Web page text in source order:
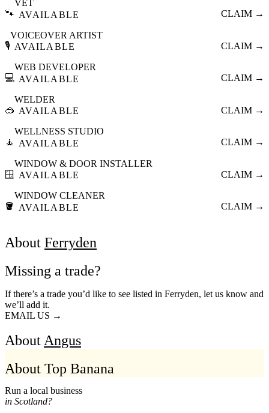
🐾
VET
AVAILABLE
CLAIM →
🎙️
VOICEOVER ARTIST
AVAILABLE
CLAIM →
💻
WEB DEVELOPER
AVAILABLE
CLAIM →
🥽
WELDER
AVAILABLE
CLAIM →
🧘
WELLNESS STUDIO
AVAILABLE
CLAIM →
🪟
WINDOW & DOOR INSTALLER
AVAILABLE
CLAIM →
🪣
WINDOW CLEANER
AVAILABLE
CLAIM →
About Ferryden
Missing a trade?
If there’s a trade you’d like to see listed in Ferryden, let us know and
we’ll add it.
EMAIL US →
AboutAngus
About Top Banana
Run a local business
in Scotland?